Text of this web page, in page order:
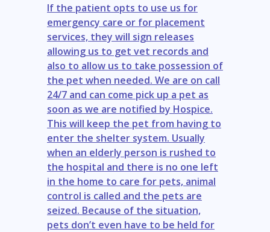
If the patient opts to use us for
emergency care or for placement
services, they will sign releases
allowing us to get vet records and
also to allow us to take possession of
the pet when needed. We are on call
24/7 and can come pick up a pet as
soon as we are notified by Hospice.
This will keep the pet from having to
enter the shelter system. Usually
when an elderly person is rushed to
the hospital and there is no one left
in the home to care for pets, animal
control is called and the pets are
seized. Because of the situation,
pets don’t even have to be held for